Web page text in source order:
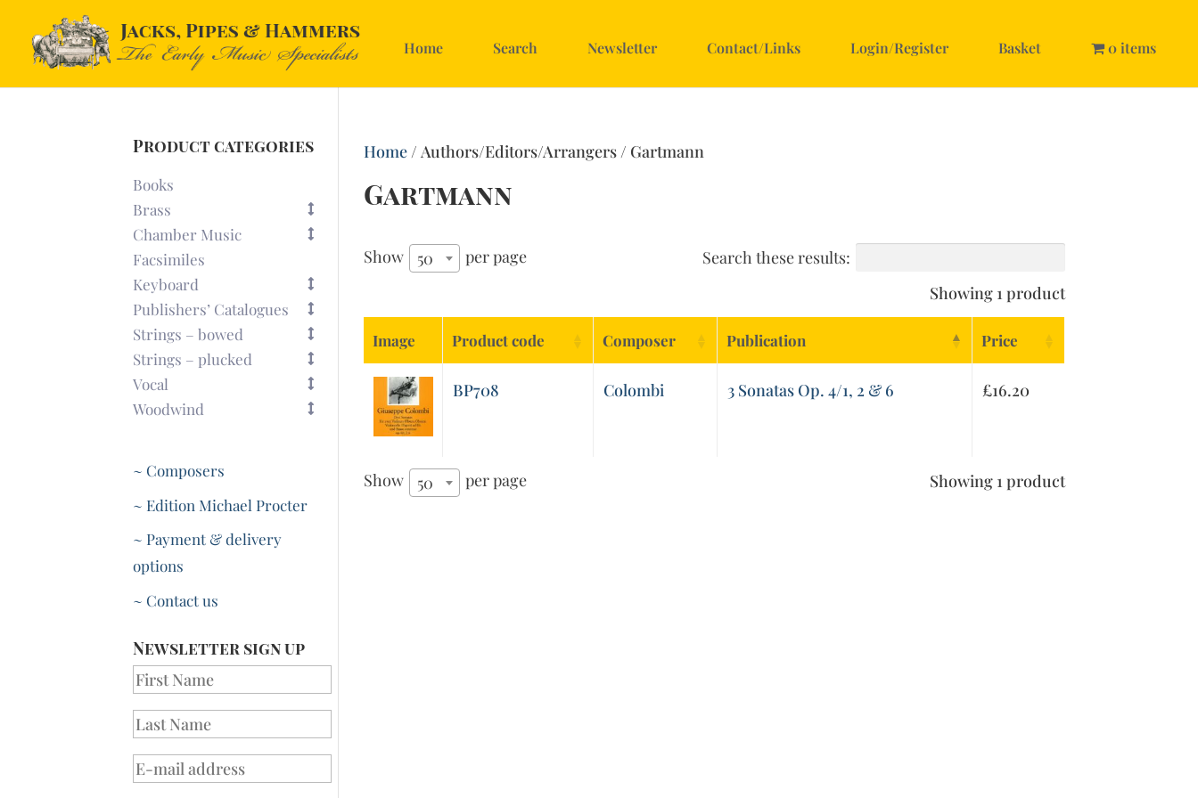
Home Search Newsletter Contact/Links Login/Register Basket 0 items
Home/ Authors/Editors/Arrangers / Gartmann
Gartmann
Show 50 per page
Search these results:
Showing 1 product
Image Product code Composer Publication Price
BP708 Colombi 3 Sonatas Op. 4/1, 2 & 6 £16.20
Show 50 per page Showing 1 product
Product categories
Books
Brass
Chamber Music
Facsimiles
Keyboard
Publishers’ Catalogues
Strings – bowed
Strings – plucked
Vocal
Woodwind
~ Composers
~ Edition Michael Procter
~ Payment & delivery
options
~ Contact us
Newsletter sign up